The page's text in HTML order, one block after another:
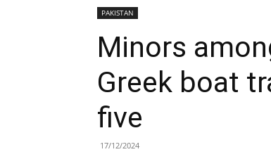
PAKISTAN
Minors
Greek boat
five
17/12/2024